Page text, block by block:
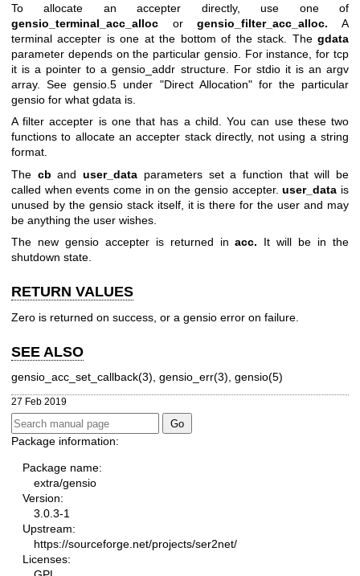
To allocate an accepter directly, use one of
gensio_terminal_acc_alloc orgensio_filter_acc_alloc. A
terminal accepter is one at the bottom of the stack. The gdata
parameter depends on the particular gensio. For instance, for tcp
it is a pointer to a gensio_addr structure. For stdio it is an argv
array. See gensio.5 under "Direct Allocation" for the particular
gensio for what gdata is.
A filter accepter is one that has a child. You can use these two
functions to allocate an accepter stack directly, not using a string
format.
The cb anduser_data parameters set a function that will be
called when events come in on the gensio accepter.user_data is
unused by the gensio stack itself, it is there for the user and may
be anything the user wishes.
The new gensio accepter is returned inacc. It will be in the
shutdown state.
RETURN VALUES
Zero is returned on success, or a gensio error on failure.
SEE ALSO
gensio_acc_set_callback(3), gensio_err(3), gensio(5)
27 Feb 2019
Package information:
Package name:
extra/gensio
Version:
3.0.3-1
Upstream:
https://sourceforge.net/projects/ser2net/
Licenses: